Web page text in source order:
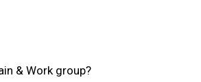
& Work group?